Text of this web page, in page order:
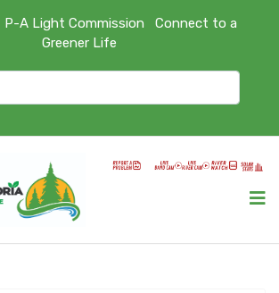
P-A Light Commission
Connect to a
Greener Life